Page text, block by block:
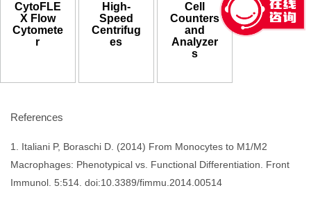
CytoFLE
X Flow
Cytomete
r
High-
Speed
Centrifug
es
Cell
Counters
and
Analyzer
s
References
1. Italiani P, Boraschi D. (2014) From Monocytes to M1/M2
Macrophages: Phenotypical vs. Functional Differentiation. Front
Immunol. 5:514. doi:10.3389/fimmu.2014.00514